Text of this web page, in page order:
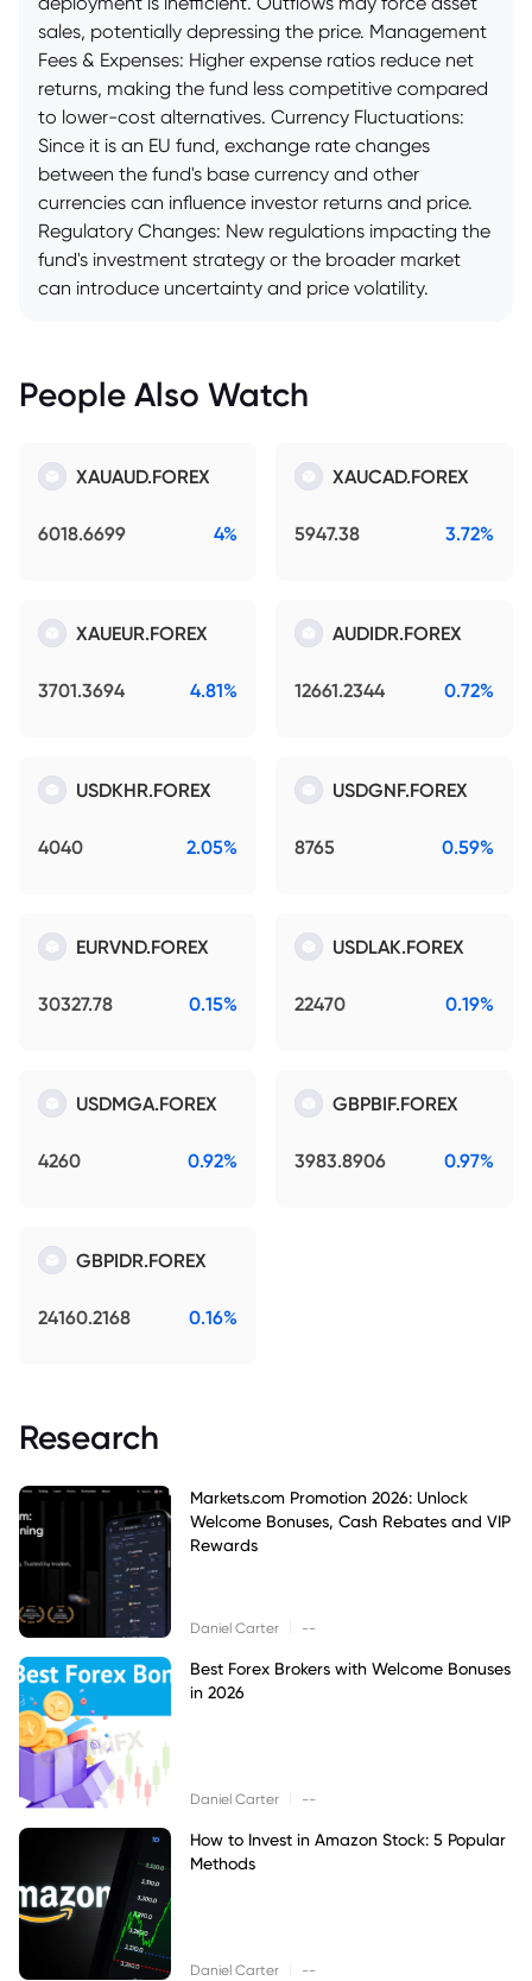
sales, potentially depressing the price. Management
Fees & Expenses: Higher expense ratios reduce net
returns, making the fund less competitive compared
to lower-cost alternatives. Currency Fluctuations:
Since it is an EU fund, exchange rate changes
between the fund's base currency and other
currencies can influence investor returns and price.
Regulatory Changes: New regulations impacting the
fund's investment strategy or the broader market
can introduce uncertainty and price volatility.
People Also Watch
XAUAUD.FOREX
6018.6699 4%
XAUCAD.FOREX
5947.38 3.72%
XAUEUR.FOREX
3701.3694 4.81%
AUDIDR.FOREX
12661.2344 0.72%
USDKHR.FOREX
4040 2.05%
USDGNF.FOREX
8765 0.59%
EURVND.FOREX
30327.78 0.15%
USDLAK.FOREX
22470 0.19%
USDMGA.FOREX
4260 0.92%
GBPBIF.FOREX
3983.8906 0.97%
GBPIDR.FOREX
24160.2168 0.16%
Research
Markets.com Promotion 2026: Unlock
Welcome Bonuses, Cash Rebates and VIP
Rewards
Daniel Carter --
Best Forex Brokers with Welcome Bonuses
in 2026
Daniel Carter --
How to Invest in Amazon Stock: 5 Popular
Methods
Daniel Carter --